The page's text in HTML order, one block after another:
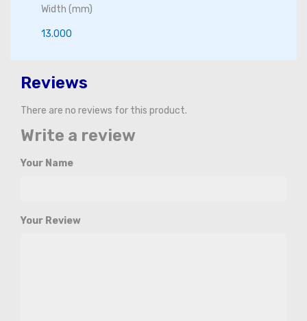
Width (mm)
13.000
Reviews
There are no reviews for this product.
Write a review
Your Name
Your Review